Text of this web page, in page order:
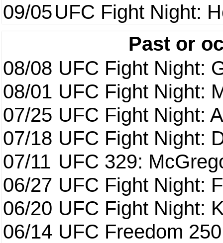
09/05UFC Fight Night:
Past or
08/08 UFC Fight Night:
08/01 UFC Fight Night:
07/25 UFC Fight Night:
07/18 UFC Fight Night:
07/11 UFC 329:
06/27 UFC Fight Night:
06/20 UFC Fight Night:
06/14 UFC Freedom 250